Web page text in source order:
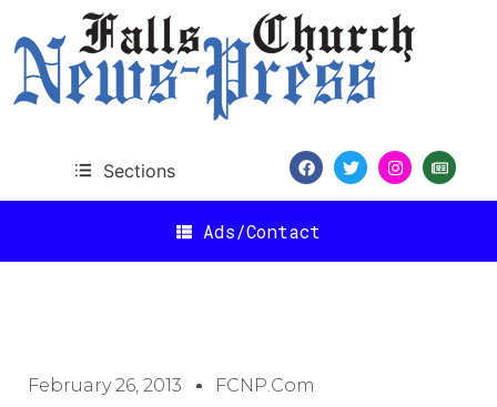
Sections
Ads/Contact
February 26, 2013 FCNP.com